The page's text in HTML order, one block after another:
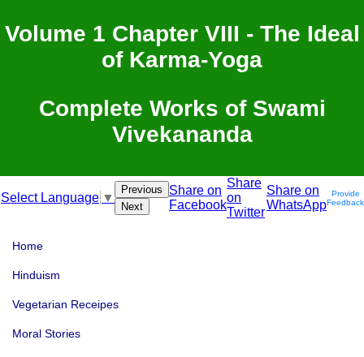
Volume 1 Chapter VIII - The Ideal
of Karma-Yoga
Complete Works of Swami
Vivekananda
Select Language ▼
Previous
Next
Share on
Facebook
Share
on
Twitter
Share on
WhatsApp
Provide
Feedback
Home
Hinduism
Vegetarian Receipes
Moral Stories